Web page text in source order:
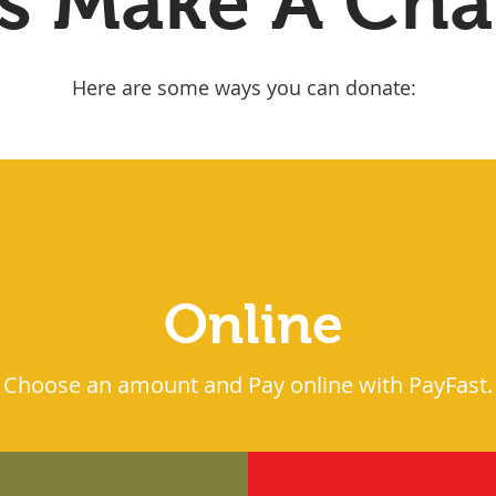
Here are some ways you can donate:
Online
Choose an amount and Pay online with PayFast.